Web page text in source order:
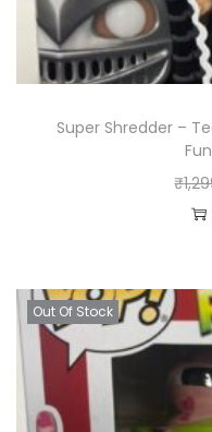
Super Shredder –
₹
Out Of Stock